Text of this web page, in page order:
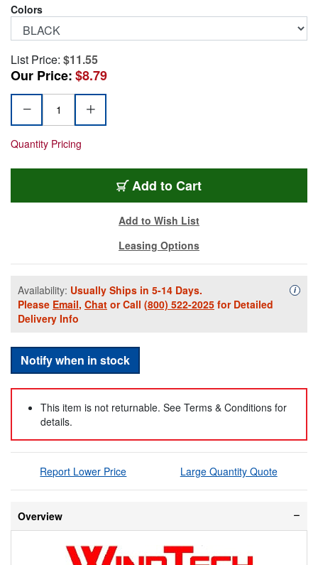
Colors
List Price: $11.55
Our Price:$8.79
Quantity Pricing
Add WT900-12
to Cart
Add to Wish List
Leasing Options
Availability: Usually Ships in 5-14 Days.
Please Email, Chat or Call (800) 522-2025 for Detailed
Delivery Info
i
Notify when in stock
This item is not returnable. See Terms & Conditions for
details.
Report Lower Price Large Quantity Quote
Overview